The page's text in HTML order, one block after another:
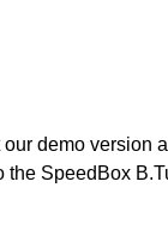
demo version
the SpeedBox